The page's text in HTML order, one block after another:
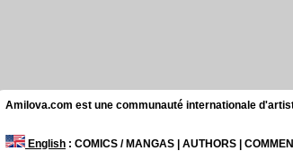
Amilova.com est une communauté internationale
English : COMICS / MANGAS | AUTHORS |